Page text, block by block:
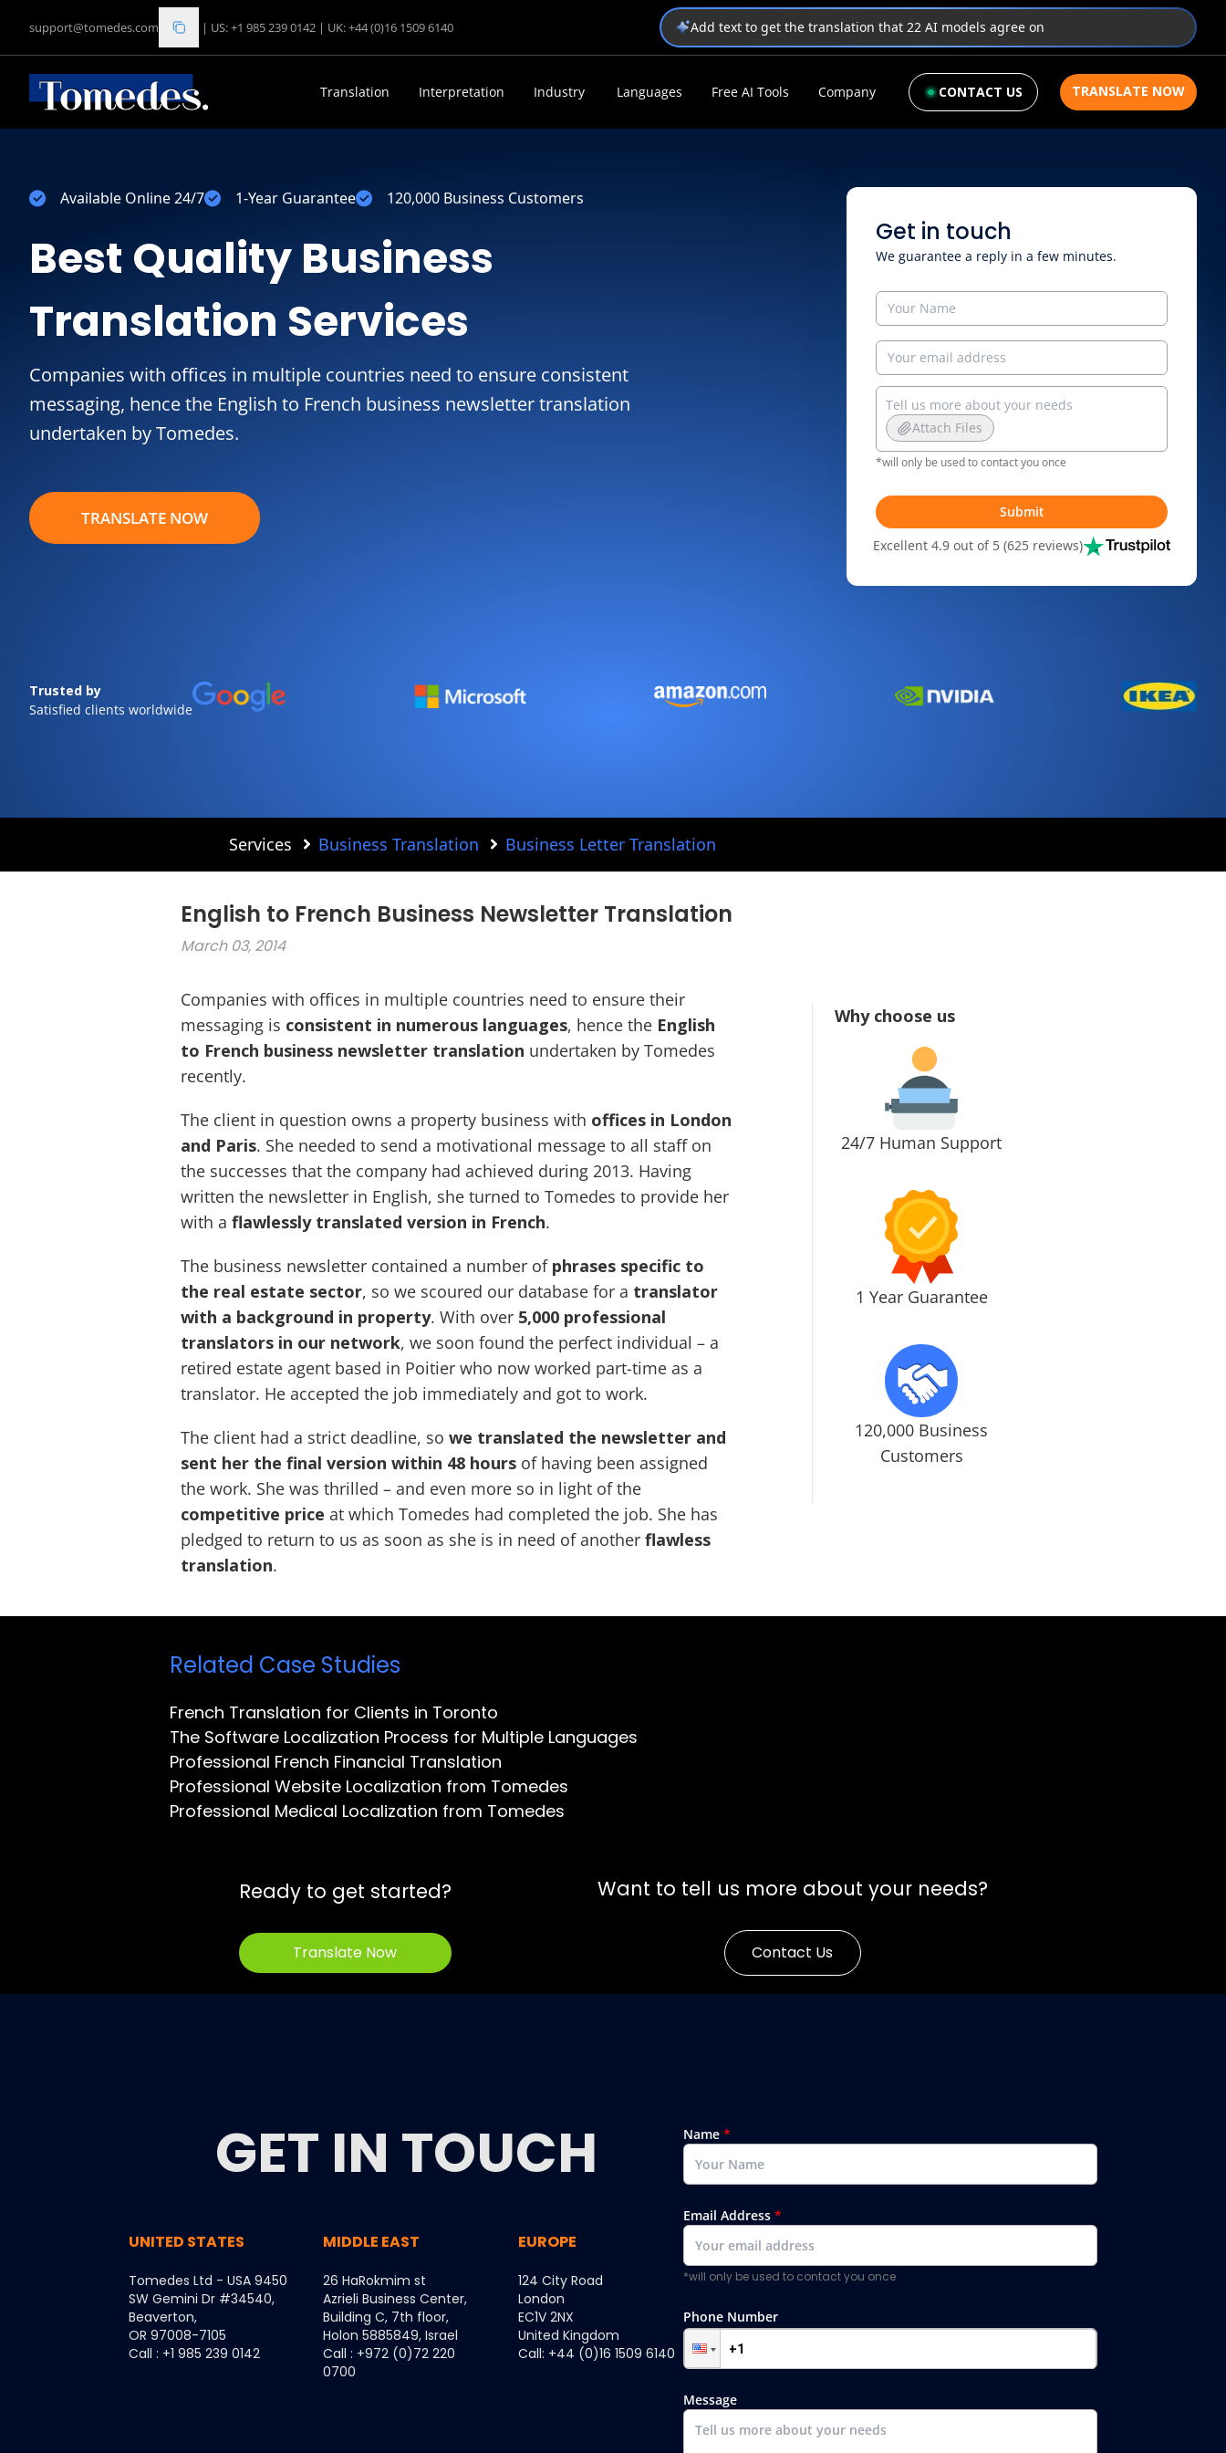
support@tomedes.com | US: +1 985 239 0142 | UK: +44 (0)16 1509 6140 Add text to get the translation that 22 AI models agree on
Translation Interpretation Industry Languages Free AI Tools Company CONTACT US TRANSLATE NOW
Available Online 24/7 1-Year Guarantee 120,000 Business Customers
Best Quality Business
Translation Services
Companies with offices in multiple countries need to ensure consistent
messaging, hence the English to French business newsletter translation
undertaken by Tomedes.
TRANSLATE NOW
Get in touch
We guarantee a reply in a few minutes.
Attach Files
*will only be used to contact you once
Submit
Excellent 4.9 out of 5 (625 reviews)
Trusted by
Satisfied clients worldwide
Services Business Translation Business Letter Translation
English to French Business Newsletter Translation
March 03, 2014
Companies with offices in multiple countries need to ensure their
messaging is consistent in numerous languages, hence the English
to French business newsletter translation undertaken by Tomedes
recently.
The client in question owns a property business with offices in London
and Paris. She needed to send a motivational message to all staff on
the successes that the company had achieved during 2013. Having
written the newsletter in English, she turned to Tomedes to provide her
with aflawlessly translated version in French.
The business newsletter contained a number of phrases specific to
the real estate sector, so we scoured our database for a translator
with a background in property. With over 5,000 professional
translators in our network, we soon found the perfect individual – a
retired estate agent based in Poitier who now worked part-time as a
translator. He accepted the job immediately and got to work.
The client had a strict deadline, sowe translated the newsletter and
sent her the final version within 48 hours of having been assigned
the work. She was thrilled – and even more so in light of the
competitive price at which Tomedes had completed the job. She has
pledged to return to us as soon as she is in need of anotherflawless
translation.
Why choose us
24/7 Human Support
1 Year Guarantee
120,000 Business
Customers
Related Case Studies
French Translation for Clients in Toronto
The Software Localization Process for Multiple Languages
Professional French Financial Translation
Professional Website Localization from Tomedes
Professional Medical Localization from Tomedes
Ready to get started?
Translate Now
Want to tell us more about your needs?
Contact Us
GET IN TOUCH
UNITED STATES
Tomedes Ltd - USA 9450
SW Gemini Dr #34540,
Beaverton,
OR 97008-7105
Call : +1 985 239 0142
MIDDLE EAST
26 HaRokmim st
Azrieli Business Center,
Building C, 7th floor,
Holon 5885849, Israel
Call : +972 (0)72 220
0700
EUROPE
124 City Road
London
EC1V 2NX
United Kingdom
Call: +44 (0)16 1509 6140
Name *
Email Address *
*will only be used to contact you once
Phone Number
Message